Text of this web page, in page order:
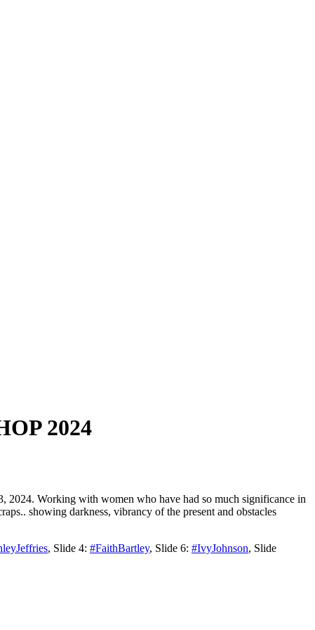
2024
2024. Working with women who have had so much significance in
showing darkness, vibrancy of the present and obstacles
, Slide 4: #FaithBartley, Slide 6: #IvyJohnson, Slide